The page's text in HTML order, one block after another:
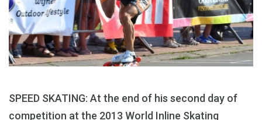
SPEED SKATING: At the end of his second day of
competition at the 2013 World Inline Skating